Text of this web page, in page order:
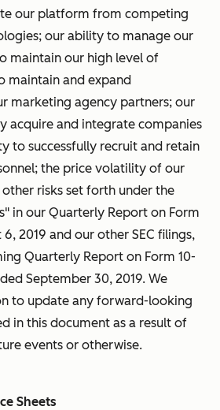
our platform from competing
our ability to manage our
maintain our high level of
maintain and expand
marketing agency partners; our
acquire and integrate companies
to successfully recruit and retain
the price volatility of our
risks set forth under the
in our Quarterly Report on Form
2019 and our other SEC filings,
Quarterly Report on Form 10-
September 30, 2019. We
to update any forward-looking
in this document as a result of
events or otherwise.
Sheets